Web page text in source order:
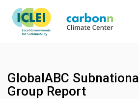
GlobalABC
Group Report